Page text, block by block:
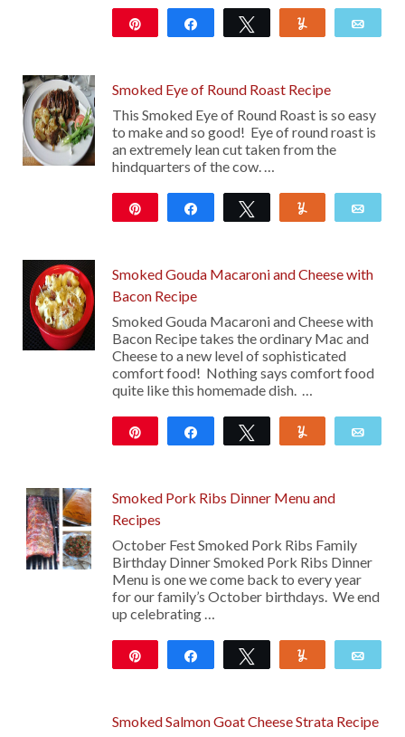
Share Tweet
Smoked Eye of Round Roast Recipe
This Smoked Eye of Round Roast is so easy
to make and so good! Eye of round roast is
an extremely lean cut taken from the
hindquarters of the cow. …
Share Tweet
Smoked Gouda Macaroni and Cheese with
Bacon Recipe
Smoked Gouda Macaroni and Cheese with
Bacon Recipe takes the ordinary Mac and
Cheese to a new level of sophisticated
comfort food! Nothing says comfort food
quite like this homemade dish. …
Share Tweet
Smoked Pork Ribs Dinner Menu and
Recipes
October Fest Smoked Pork Ribs Family
Birthday Dinner Smoked Pork Ribs Dinner
Menu is one we come back to every year
for our family’s October birthdays. We end
up celebrating …
Share Tweet
Smoked Salmon Goat Cheese Strata Recipe